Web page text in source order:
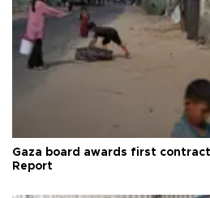
Gaza board awards first
Report